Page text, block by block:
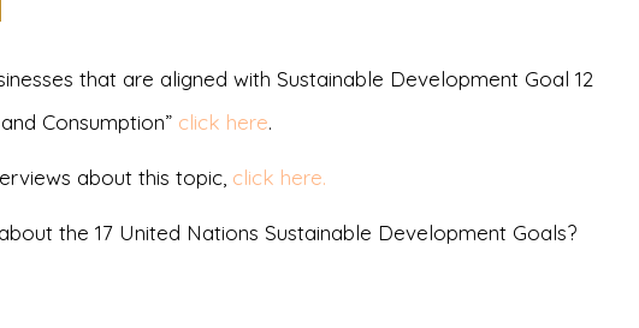
that are aligned with Sustainable Development Goal 12
Consumption” click here.
about this topic, click here.
the 17 United Nations Sustainable Development Goals?